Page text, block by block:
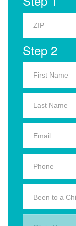
Step 2
Been to a